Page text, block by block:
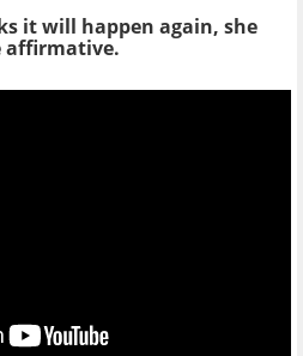
it will happen again, she
affirmative.